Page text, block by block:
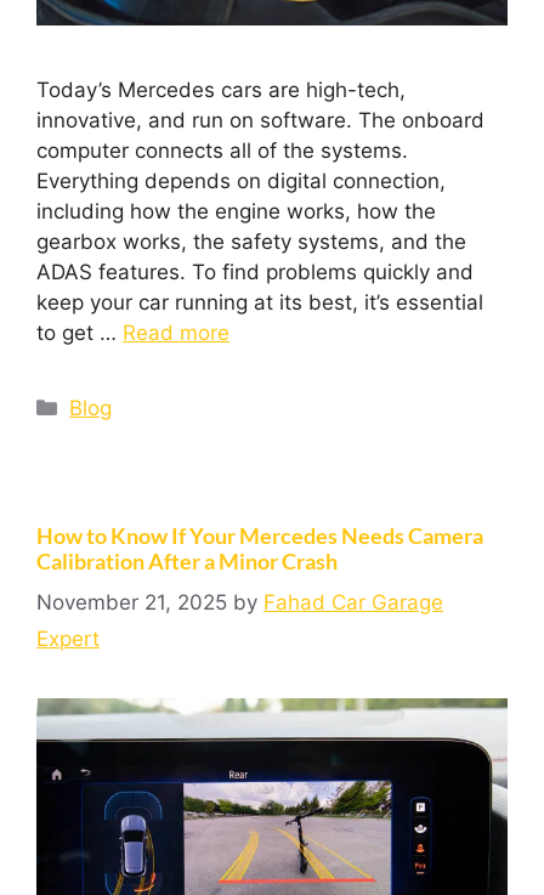
Today’s Mercedes cars are high-tech,
innovative, and run on software. The onboard
computer connects all of the systems.
Everything depends on digital connection,
including how the engine works, how the
gearbox works, the safety systems, and the
ADAS features. To find problems quickly and
keep your car running at its best, it’s essential
to get … Read more
Blog
How to Know If Your Mercedes Needs Camera
Calibration After a Minor Crash
November 21, 2025 by Fahad Car Garage
Expert